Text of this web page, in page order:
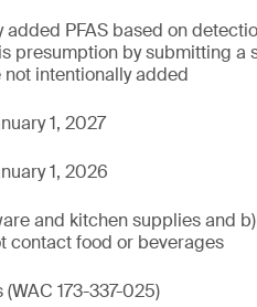
PFAS based on
presumption by submitting a
intentionally added
1, 2027
1, 2026
and kitchen supplies and
contact food or beverages
173-337-025)